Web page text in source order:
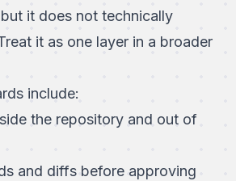
it does not technically
it as one layer in a broader
include:
the repository and out of
and diffs before approving